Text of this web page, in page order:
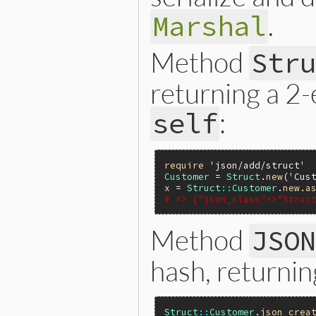
Marshal.
Method
returning a
self:
require
'json/add/struct'
Customer = Struct .new(
x = Struct ::Customer .new.
# =>
Method
hash,
Struct ::Customer .